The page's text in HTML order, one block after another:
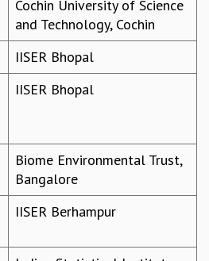
Cochin University of Science
and Technology, Cochin
IISER Bhopal
IISER Bhopal
Biome Environmental Trust,
Bangalore
IISER Berhampur